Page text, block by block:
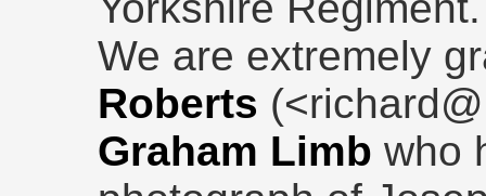
We are extremely
Roberts
Graham Limb who